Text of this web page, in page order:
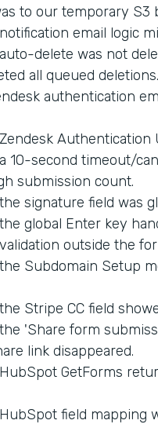
to our temporary S3
email logic
delete was not
all queued deletions.
authentication
Authentication
10-second timeout/
submission count.
signature field was
global Enter key
outside the
Subdomain Setup
Stripe CC field
'Share form
link disappeared.
GetForms
field mapping